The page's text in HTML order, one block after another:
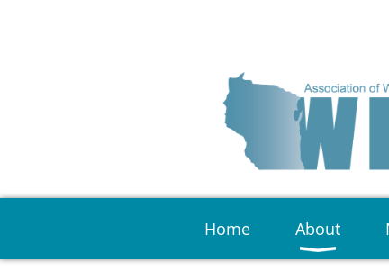
Home About